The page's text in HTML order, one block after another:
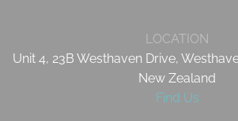
LOCATION
Unit 4, 23B Westhaven Drive,
New Zealand
Find Us